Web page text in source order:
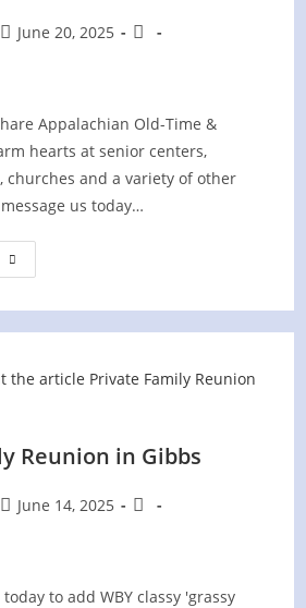
PostJune 20, 2025
Post
Appalachian Old-Time &
hearts at senior centers,
churches and a variety of other
us today…
Summer
County
Park
Knoxville
Reunion in Gibbs
PostJune 14, 2025
Post
to add WBY classy 'grassy